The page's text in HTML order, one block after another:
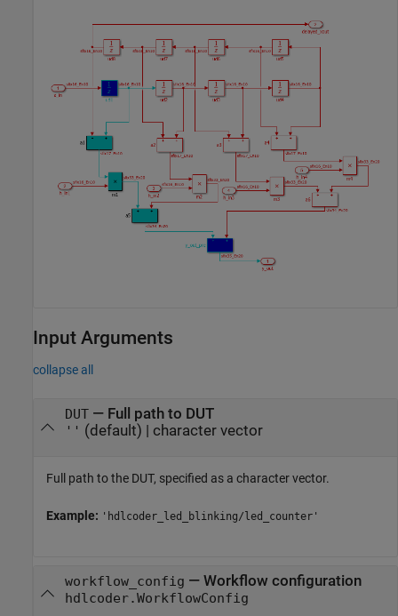
Input Arguments
collapse all
DUT— Full path to DUT
'' (default) | character vector
Full path to the DUT, specified as a character vector.
Example: 'hdlcoder_led_blinking/led_counter'
workflow_config — Workflow configuration
hdlcoder.WorkflowConfig